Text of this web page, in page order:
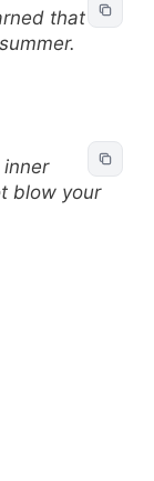
that
blow your